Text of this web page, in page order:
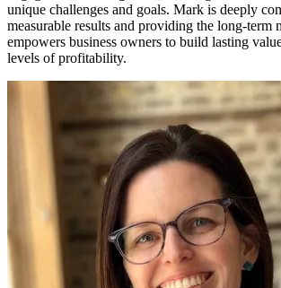
unique challenges and goals. Mark is deeply
measurable results and providing the long-term
empowers business owners to build lasting
levels of profitability.